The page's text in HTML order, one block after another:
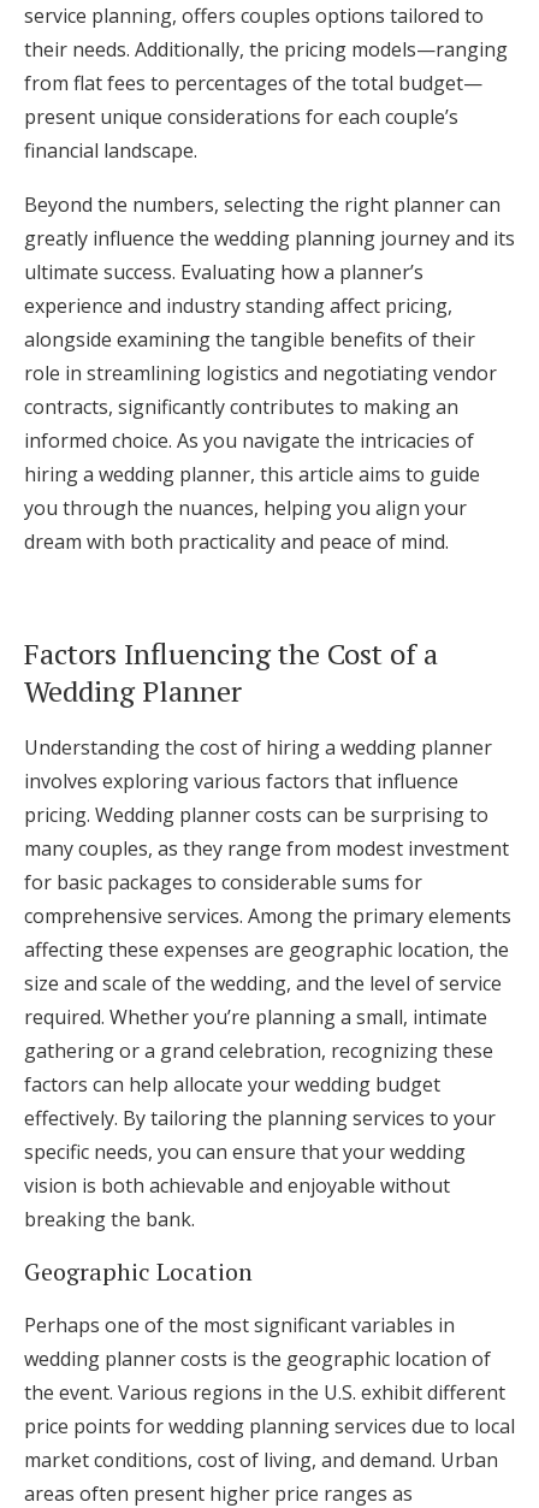
Get Started
Find an Event
service planning, offers couples options tailored to
their needs. Additionally, the pricing models—ranging
from flat fees to percentages of the total budget—
present unique considerations for each couple’s
financial landscape.
Beyond the numbers, selecting the right planner can
greatly influence the wedding planning journey and its
ultimate success. Evaluating how a planner’s
experience and industry standing affect pricing,
alongside examining the tangible benefits of their
role in streamlining logistics and negotiating vendor
contracts, significantly contributes to making an
informed choice. As you navigate the intricacies of
hiring a wedding planner, this article aims to guide
you through the nuances, helping you align your
dream with both practicality and peace of mind.
Factors Influencing the Cost of a
Wedding Planner
Understanding the cost of hiring a wedding planner
involves exploring various factors that influence
pricing. Wedding planner costs can be surprising to
many couples, as they range from modest investment
for basic packages to considerable sums for
comprehensive services. Among the primary elements
affecting these expenses are geographic location, the
size and scale of the wedding, and the level of service
required. Whether you’re planning a small, intimate
gathering or a grand celebration, recognizing these
factors can help allocate your wedding budget
effectively. By tailoring the planning services to your
specific needs, you can ensure that your wedding
vision is both achievable and enjoyable without
breaking the bank.
Geographic Location
Perhaps one of the most significant variables in
wedding planner costs is the geographic location of
the event. Various regions in the U.S. exhibit different
price points for wedding planning services due to local
market conditions, cost of living, and demand. Urban
areas often present higher price ranges as